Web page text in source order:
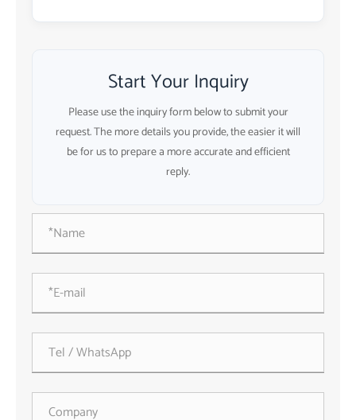
Start Your Inquiry
Please use the inquiry form below to submit your
request. The more details you provide, the easier it will
be for us to prepare a more accurate and efficient
reply.